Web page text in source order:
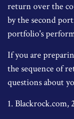
return over the
by the second
portfolio's
If you are
the sequence of
questions about
1. Blackrock.com,